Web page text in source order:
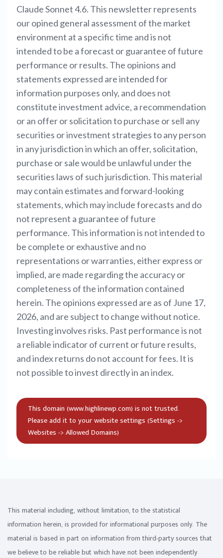
Claude Sonnet 4.6. This newsletter represents
our opined general assessment of the market
environment at a specific time and is not
intended to be a forecast or guarantee of future
performance or results. The opinions and
statements expressed are intended for
information purposes only, and does not
constitute investment advice, a recommendation
or an offer or solicitation to purchase or sell any
securities or investment strategies to any person
in any jurisdiction in which an offer, solicitation,
purchase or sale would be unlawful under the
securities laws of such jurisdiction. This material
may contain estimates and forward-looking
statements, which may include forecasts and do
not represent a guarantee of future
performance. This information is not intended to
be complete or exhaustive and no
representations or warranties, either express or
implied, are made regarding the accuracy or
completeness of the information contained
herein. The opinions expressed are as of June 17,
2026, and are subject to change without notice.
Investing involves risks. Past performance is not
a reliable indicator of current or future results,
and index returns do not account for fees. It is
not possible to invest directly in an index.
This material including, without limitation, to the statistical
information herein, is provided for informational purposes only. The
material is based in part on information from third-party sources that
we believe to be reliable but which have not been independently